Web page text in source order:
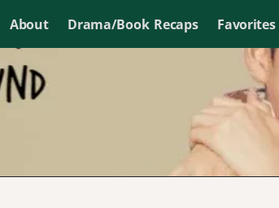
About Drama/Book Recaps Favorites